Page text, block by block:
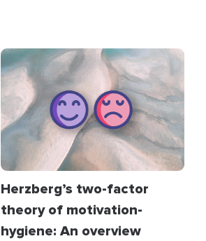
Herzberg’s two-factor
theory of motivation-
hygiene: An overview